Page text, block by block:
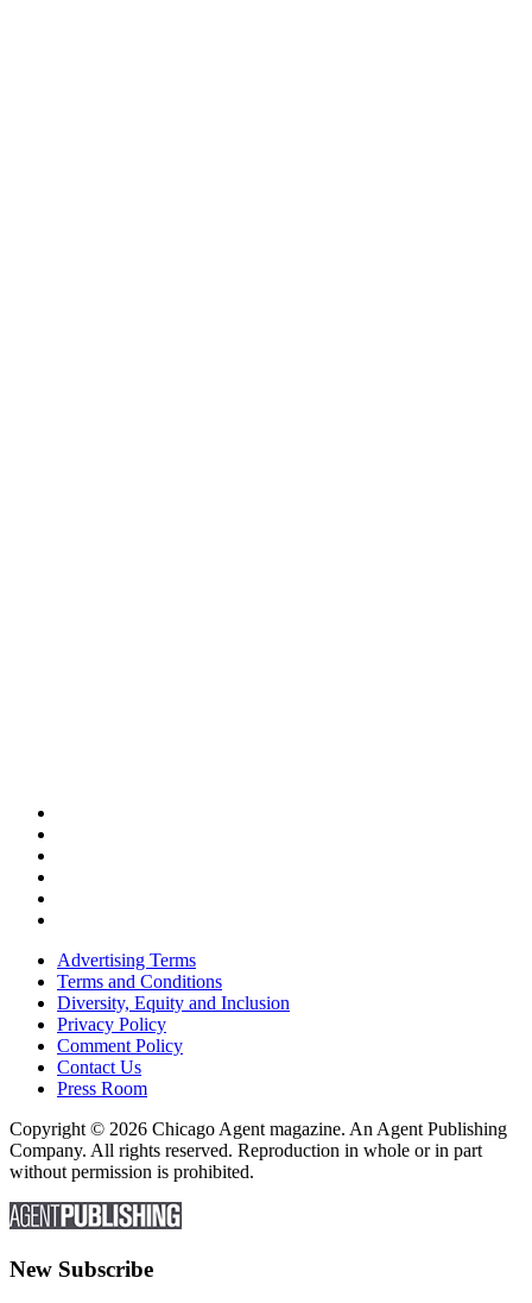
Advertising Terms
Terms and Conditions
Diversity, Equity and Inclusion
Privacy Policy
Comment Policy
Contact Us
Press Room
Copyright © 2026 Chicago Agent magazine. An Agent Publishing
Company. All rights reserved. Reproduction in whole or in part
without permission is prohibited.
New Subscribe